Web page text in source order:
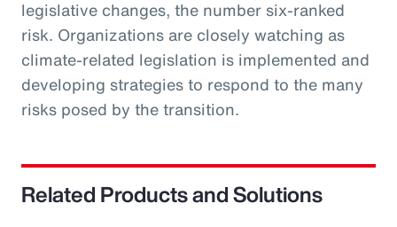
legislative changes, the number six-ranked
risk. Organizations are closely watching as
climate-related legislation is implemented and
developing strategies to respond to the many
risks posed by the transition.
Related Products and Solutions